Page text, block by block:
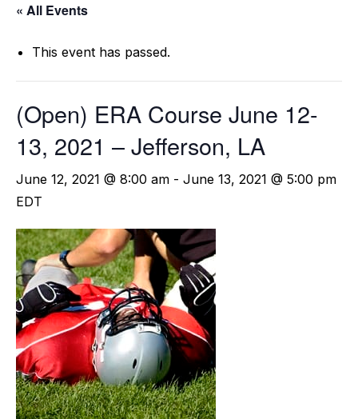
« All Events
This event has passed.
(Open) ERA Course June 12-
13, 2021 – Jefferson, LA
June 12, 2021 @ 8:00 am - June 13, 2021 @ 5:00 pm
EDT